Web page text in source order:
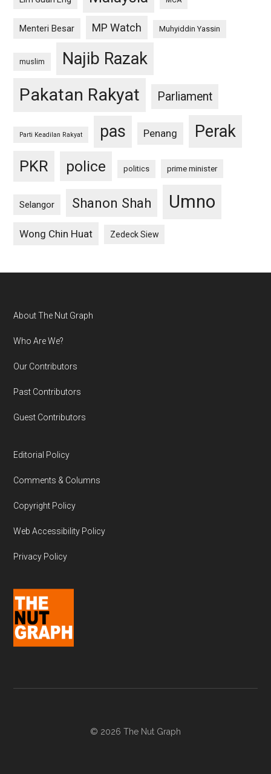
Menteri Besar MP Watch Muhyiddin Yassin
muslim Najib Razak
Pakatan Rakyat Parliament
Parti Keadilan Rakyat pas Penang Perak
PKR police politics prime minister
Selangor Shanon Shah Umno
Wong Chin Huat Zedeck Siew
Footer
About The Nut Graph
Who Are We?
Our Contributors
Past Contributors
Guest Contributors
Editorial Policy
Comments & Columns
Copyright Policy
Web Accessibility Policy
Privacy Policy
© 2026 The Nut Graph